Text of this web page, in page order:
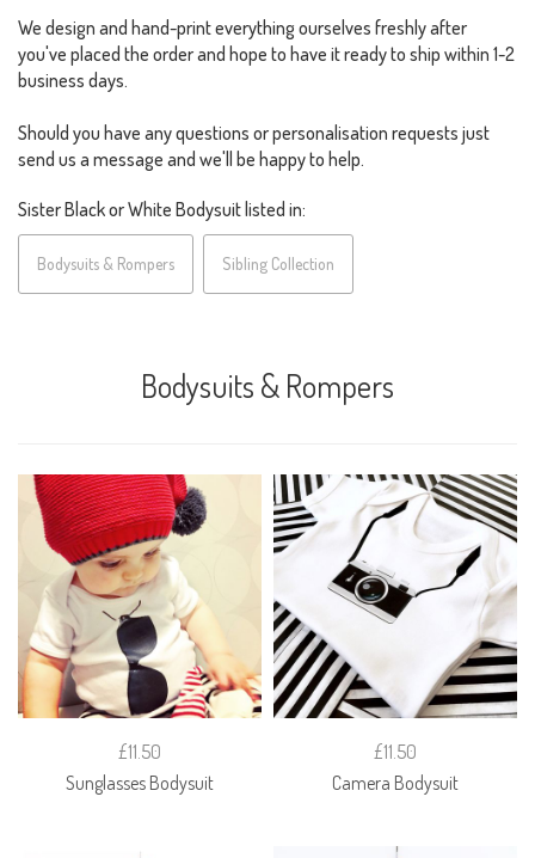
We design and hand-print everything ourselves freshly after
you've placed the order and hope to have it ready to ship within 1-2
business days.
Should you have any questions or personalisation requests just
send us a message and we'll be happy to help.
Sister Black or White Bodysuit listed in:
Bodysuits & Rompers Sibling Collection
Bodysuits & Rompers
£11.50
Sunglasses Bodysuit
£11.50
Camera Bodysuit